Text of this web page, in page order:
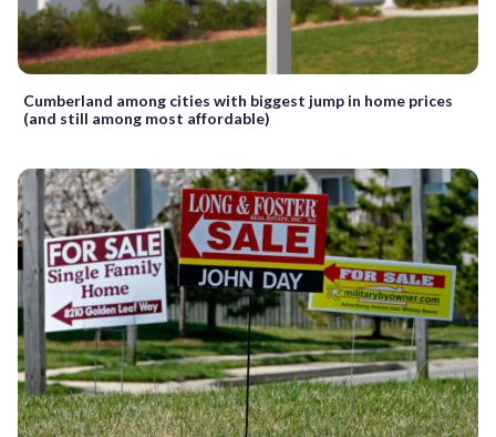
Cumberland among cities with biggest jump in home prices
(and still among most affordable)